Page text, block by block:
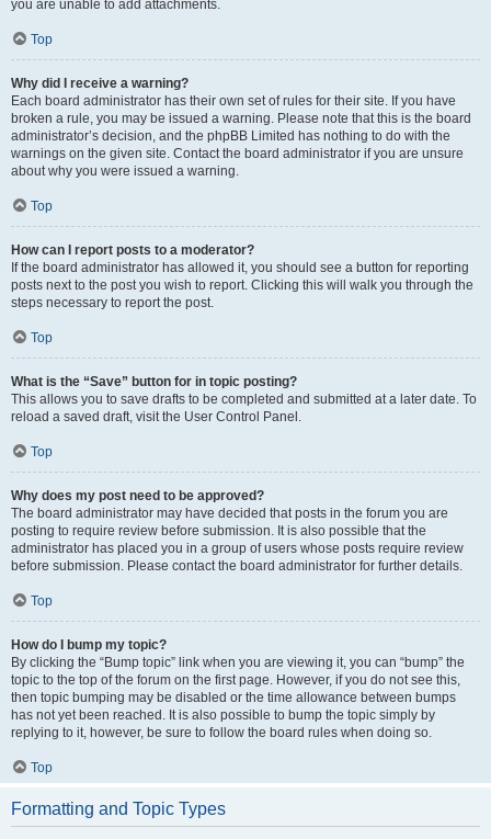
you are unable to add attachments.
Top
Why did I receive a warning?
Each board administrator has their own set of rules for their site. If you have
broken a rule, you may be issued a warning. Please note that this is the board
administrator’s decision, and the phpBB Limited has nothing to do with the
warnings on the given site. Contact the board administrator if you are unsure
about why you were issued a warning.
Top
How can I report posts to a moderator?
If the board administrator has allowed it, you should see a button for reporting
posts next to the post you wish to report. Clicking this will walk you through the
steps necessary to report the post.
Top
What is the “Save” button for in topic posting?
This allows you to save drafts to be completed and submitted at a later date. To
reload a saved draft, visit the User Control Panel.
Top
Why does my post need to be approved?
The board administrator may have decided that posts in the forum you are
posting to require review before submission. It is also possible that the
administrator has placed you in a group of users whose posts require review
before submission. Please contact the board administrator for further details.
Top
How do I bump my topic?
By clicking the “Bump topic” link when you are viewing it, you can “bump” the
topic to the top of the forum on the first page. However, if you do not see this,
then topic bumping may be disabled or the time allowance between bumps
has not yet been reached. It is also possible to bump the topic simply by
replying to it, however, be sure to follow the board rules when doing so.
Top
Formatting and Topic Types